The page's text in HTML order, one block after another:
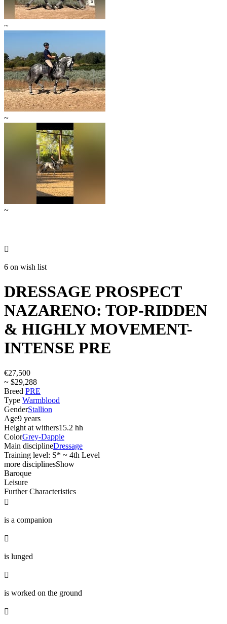
~
~
~

6 on wish list
DRESSAGE PROSPECT
NAZARENO: TOP-RIDDEN
& HIGHLY MOVEMENT-
INTENSE PRE
€27,500
~ $29,288
Breed PRE
Type Warmblood
GenderStallion
Age9 years
Height at withers15.2 hh
ColorGrey-Dapple
Main disciplineDressage
Training level: S* ~ 4th Level
more disciplinesShow
Baroque
Leisure
Further Characteristics

is a companion

is lunged

is worked on the ground
